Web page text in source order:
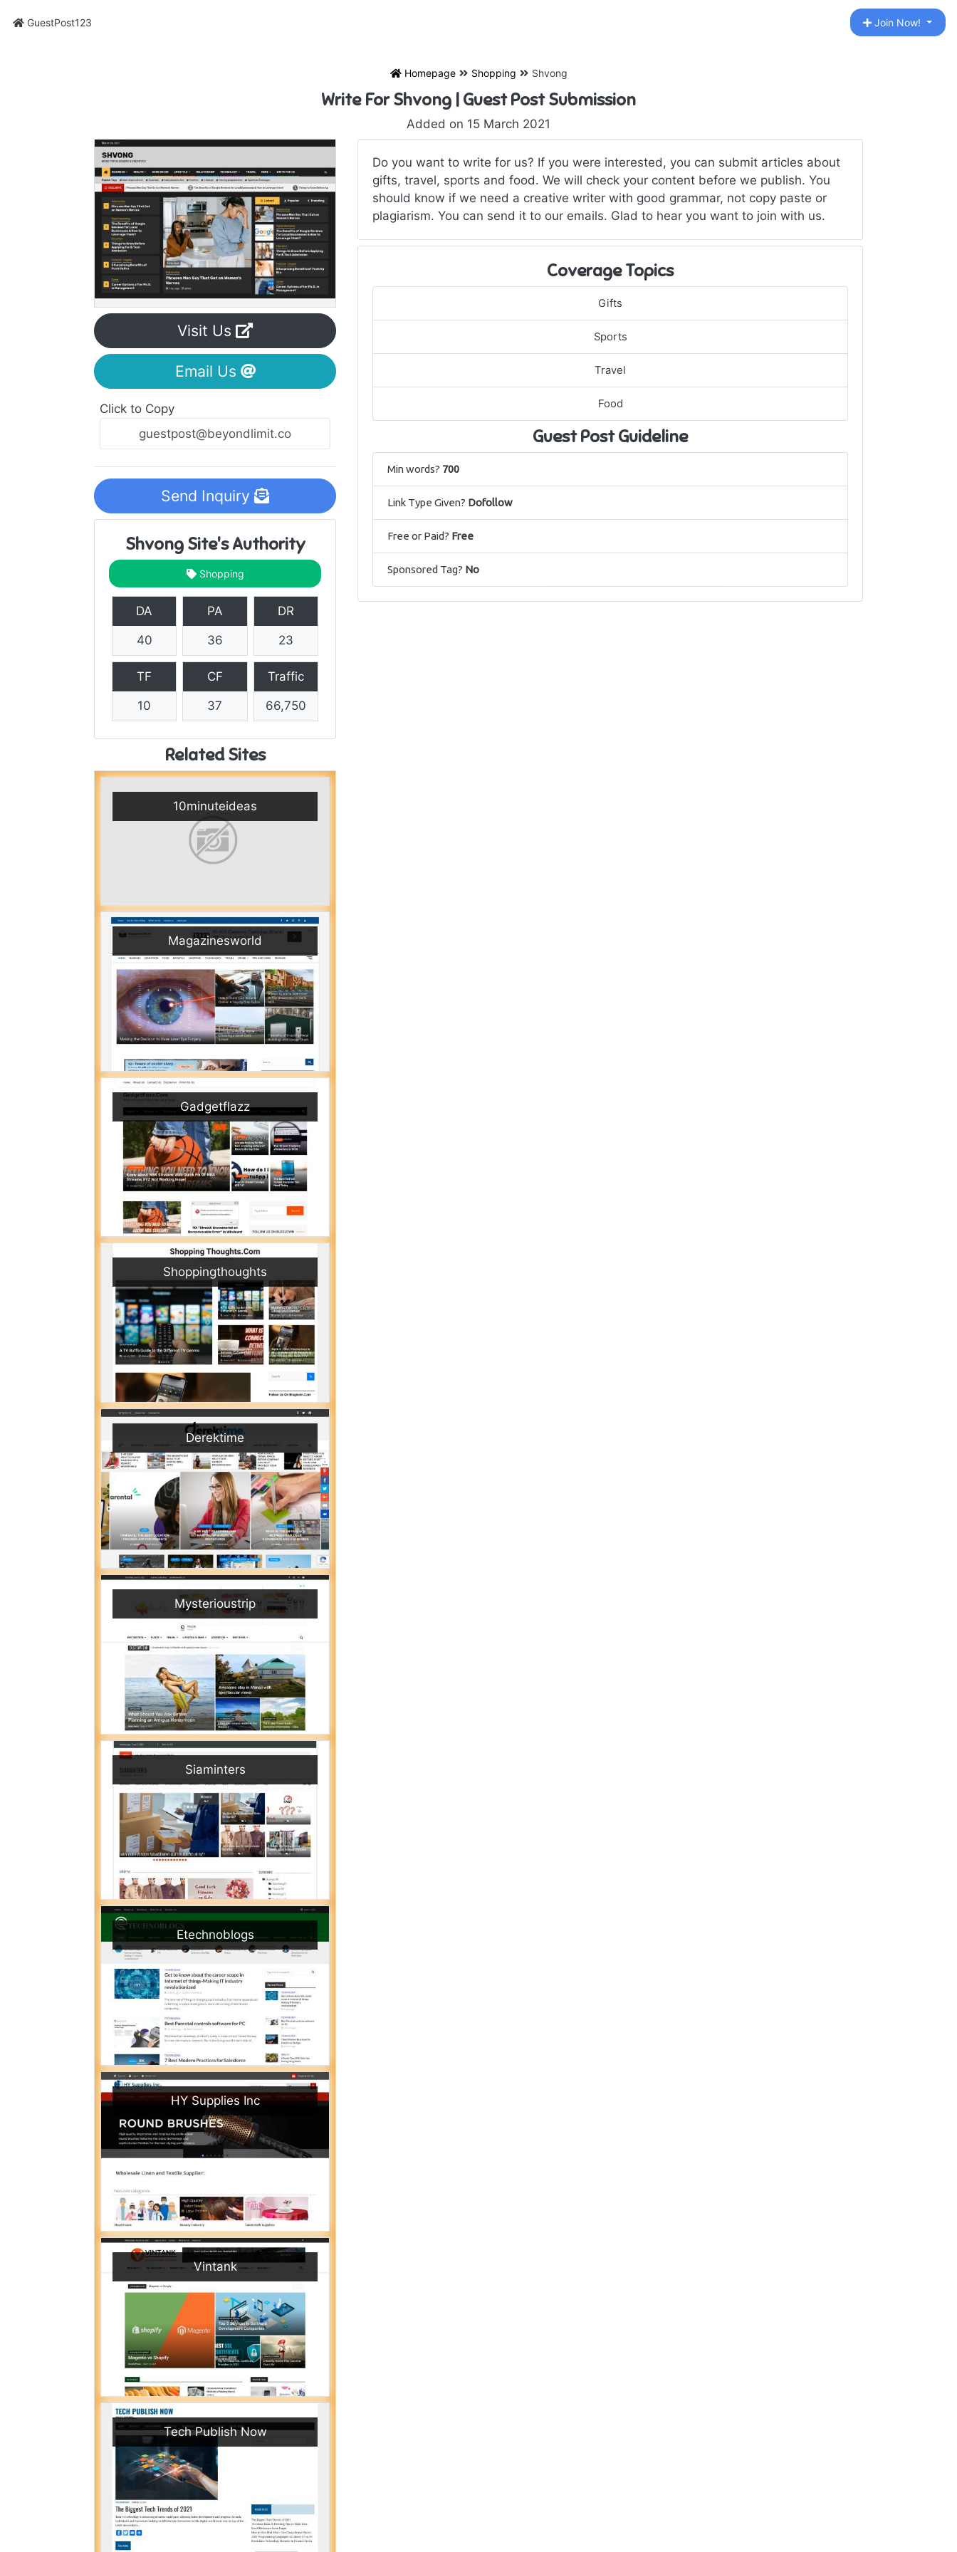
GuestPost123 Join Now!
Homepage Shopping Shvong
Write For Shvong | Guest Post Submission
Added on 15 March 2021
Visit Us
Email Us
Click to Copy
Send Inquiry
Shvong Site's Authority
Shopping
DA
40
PA
36
DR
23
TF
10
CF
37
Traffic
66,750
Related Sites
10minuteideas
Magazinesworld
Gadgetflazz
Shoppingthoughts
Derektime
Mysterioustrip
Siaminters
Etechnoblogs
HY Supplies Inc
Vintank
Tech Publish Now
Do you want to write for us? If you were interested, you can submit articles about
gifts, travel, sports and food. We will check your content before we publish. You
should know if we need a creative writer with good grammar, not copy paste or
plagiarism. You can send it to our emails. Glad to hear you want to join with us.
Coverage Topics
Gifts
Sports
Travel
Food
Guest Post Guideline
Min words? 700
Link Type Given? Dofollow
Free or Paid? Free
Sponsored Tag? No